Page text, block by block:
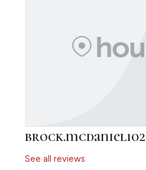
brock.mcdaniel102
See all reviews